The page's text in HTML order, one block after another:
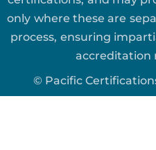
only where these are
process, ensuring
accreditation
© Pacific